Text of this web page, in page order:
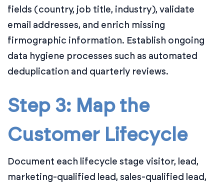
fields (country, job title, industry), validate
email addresses, and enrich missing
firmographic information. Establish ongoing
data hygiene processes such as automated
deduplication and quarterly reviews.
Step 3: Map the
Customer Lifecycle
Document each lifecycle stage visitor, lead,
marketing-qualified lead, sales-qualified lead,